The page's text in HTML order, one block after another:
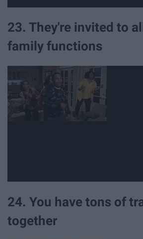
23. They're invited to
family functions
24. You have tons of
together